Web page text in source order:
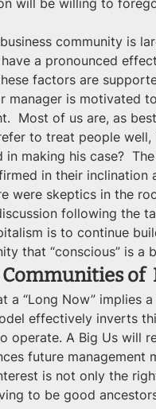
will be willing to
community is
a pronounced
factors are
manager is motivated
Most of us are, as
to treat people
in making his case?
in their inclination
were skeptics in the
following the
is to continue
that “conscious” is
of
a “Long Now” implies
effectively inverts
operate. A Big Us will
future management
is not only the
to be good